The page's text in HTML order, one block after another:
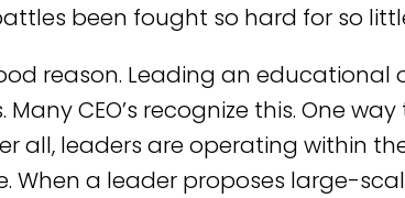
been fought so hard for so
reason. Leading an educational
CEO’s recognize this. One
all, leaders are operating within
a leader proposes large-